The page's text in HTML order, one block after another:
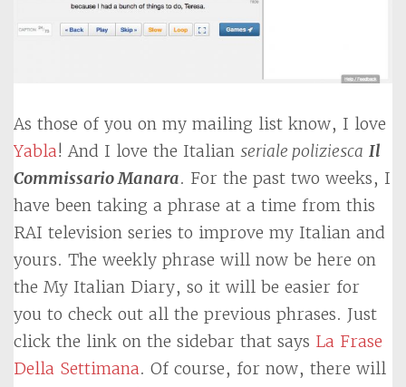
As those of you on my mailing list know, I love
Yabla! And I love the Italian seriale poliziesca Il
Commissario Manara. For the past two weeks, I
have been taking a phrase at a time from this
RAI television series to improve my Italian and
yours. The weekly phrase will now be here on
the My Italian Diary, so it will be easier for
you to check out all the previous phrases. Just
click the link on the sidebar that says La Frase
Della Settimana. Of course, for now, there will